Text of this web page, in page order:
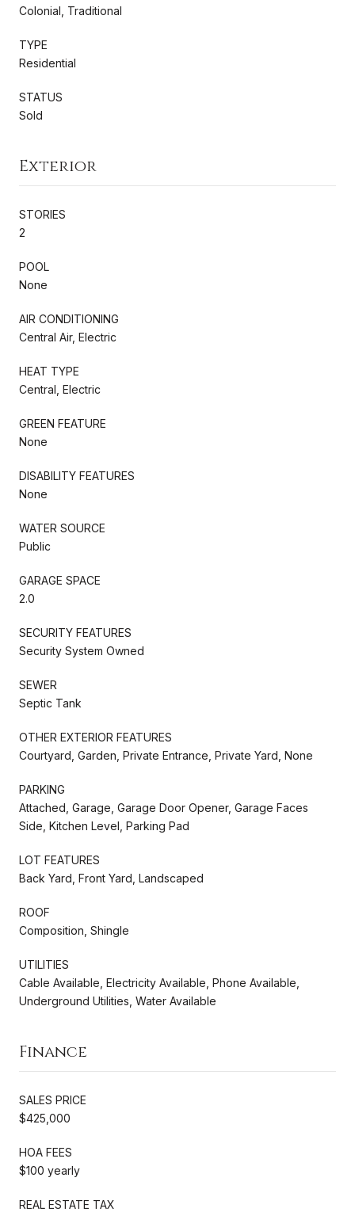
Colonial, Traditional
TYPE
Residential
STATUS
Sold
Exterior
STORIES
2
POOL
None
AIR CONDITIONING
Central Air, Electric
HEAT TYPE
Central, Electric
GREEN FEATURE
None
DISABILITY FEATURES
None
WATER SOURCE
Public
GARAGE SPACE
2.0
SECURITY FEATURES
Security System Owned
SEWER
Septic Tank
OTHER EXTERIOR FEATURES
Courtyard, Garden, Private Entrance, Private Yard, None
PARKING
Attached, Garage, Garage Door Opener, Garage Faces
Side, Kitchen Level, Parking Pad
LOT FEATURES
Back Yard, Front Yard, Landscaped
ROOF
Composition, Shingle
UTILITIES
Cable Available, Electricity Available, Phone Available,
Underground Utilities, Water Available
Finance
SALES PRICE
$425,000
HOA FEES
$100 yearly
REAL ESTATE TAX